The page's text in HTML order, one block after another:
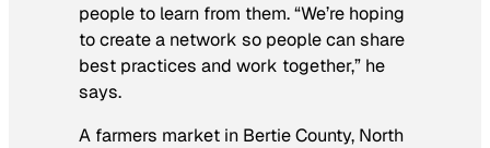
people to learn from them. “We’re hoping
to create a network so people can share
best practices and work together,” he
says.
A farmers market in Bertie County, North